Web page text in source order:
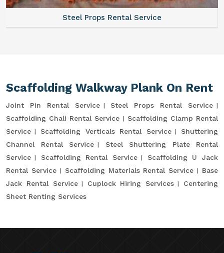
Steel Props Rental Service
Scaffolding Walkway Plank On Rent
Joint Pin Rental Service
Steel Props Rental Service
Scaffolding Chali Rental Service
Scaffolding Clamp Rental
Service
Scaffolding Verticals Rental Service
Shuttering
Channel Rental Service
Steel Shuttering Plate Rental
Service
Scaffolding Rental Service
Scaffolding U Jack
Rental Service
Scaffolding Materials Rental Service
Base
Jack Rental Service
Cuplock Hiring Services
Centering
Sheet Renting Services